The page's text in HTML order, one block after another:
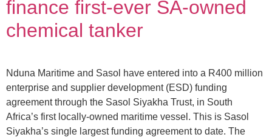
finance first-ever SA-owned
chemical tanker
Nduna Maritime and Sasol have entered into a R400 million
enterprise and supplier development (ESD) funding
agreement through the Sasol Siyakha Trust, in South
Africa’s first locally-owned maritime vessel. This is Sasol
Siyakha’s single largest funding agreement to date. The